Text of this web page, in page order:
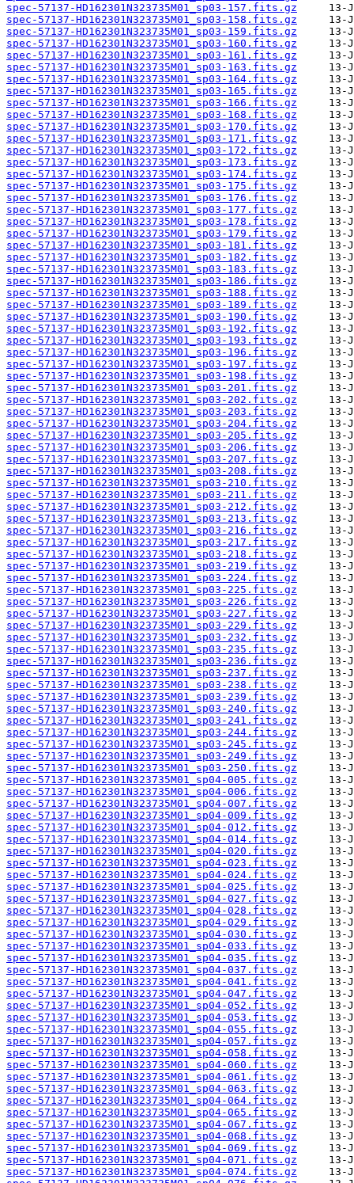
spec-57137-HD162301N323735M01_sp03-157.fits.gz
spec-57137-HD162301N323735M01_sp03-158.fits.gz
spec-57137-HD162301N323735M01_sp03-159.fits.gz
spec-57137-HD162301N323735M01_sp03-160.fits.gz
spec-57137-HD162301N323735M01_sp03-161.fits.gz
spec-57137-HD162301N323735M01_sp03-163.fits.gz
spec-57137-HD162301N323735M01_sp03-164.fits.gz
spec-57137-HD162301N323735M01_sp03-165.fits.gz
spec-57137-HD162301N323735M01_sp03-166.fits.gz
spec-57137-HD162301N323735M01_sp03-168.fits.gz
spec-57137-HD162301N323735M01_sp03-170.fits.gz
spec-57137-HD162301N323735M01_sp03-171.fits.gz
spec-57137-HD162301N323735M01_sp03-172.fits.gz
spec-57137-HD162301N323735M01_sp03-173.fits.gz
spec-57137-HD162301N323735M01_sp03-174.fits.gz
spec-57137-HD162301N323735M01_sp03-175.fits.gz
spec-57137-HD162301N323735M01_sp03-176.fits.gz
spec-57137-HD162301N323735M01_sp03-177.fits.gz
spec-57137-HD162301N323735M01_sp03-178.fits.gz
spec-57137-HD162301N323735M01_sp03-179.fits.gz
spec-57137-HD162301N323735M01_sp03-181.fits.gz
spec-57137-HD162301N323735M01_sp03-182.fits.gz
spec-57137-HD162301N323735M01_sp03-183.fits.gz
spec-57137-HD162301N323735M01_sp03-186.fits.gz
spec-57137-HD162301N323735M01_sp03-188.fits.gz
spec-57137-HD162301N323735M01_sp03-189.fits.gz
spec-57137-HD162301N323735M01_sp03-190.fits.gz
spec-57137-HD162301N323735M01_sp03-192.fits.gz
spec-57137-HD162301N323735M01_sp03-193.fits.gz
spec-57137-HD162301N323735M01_sp03-196.fits.gz
spec-57137-HD162301N323735M01_sp03-197.fits.gz
spec-57137-HD162301N323735M01_sp03-198.fits.gz
spec-57137-HD162301N323735M01_sp03-201.fits.gz
spec-57137-HD162301N323735M01_sp03-202.fits.gz
spec-57137-HD162301N323735M01_sp03-203.fits.gz
spec-57137-HD162301N323735M01_sp03-204.fits.gz
spec-57137-HD162301N323735M01_sp03-205.fits.gz
spec-57137-HD162301N323735M01_sp03-206.fits.gz
spec-57137-HD162301N323735M01_sp03-207.fits.gz
spec-57137-HD162301N323735M01_sp03-208.fits.gz
spec-57137-HD162301N323735M01_sp03-210.fits.gz
spec-57137-HD162301N323735M01_sp03-211.fits.gz
spec-57137-HD162301N323735M01_sp03-212.fits.gz
spec-57137-HD162301N323735M01_sp03-213.fits.gz
spec-57137-HD162301N323735M01_sp03-216.fits.gz
spec-57137-HD162301N323735M01_sp03-217.fits.gz
spec-57137-HD162301N323735M01_sp03-218.fits.gz
spec-57137-HD162301N323735M01_sp03-219.fits.gz
spec-57137-HD162301N323735M01_sp03-224.fits.gz
spec-57137-HD162301N323735M01_sp03-225.fits.gz
spec-57137-HD162301N323735M01_sp03-226.fits.gz
spec-57137-HD162301N323735M01_sp03-227.fits.gz
spec-57137-HD162301N323735M01_sp03-229.fits.gz
spec-57137-HD162301N323735M01_sp03-232.fits.gz
spec-57137-HD162301N323735M01_sp03-235.fits.gz
spec-57137-HD162301N323735M01_sp03-236.fits.gz
spec-57137-HD162301N323735M01_sp03-237.fits.gz
spec-57137-HD162301N323735M01_sp03-238.fits.gz
spec-57137-HD162301N323735M01_sp03-239.fits.gz
spec-57137-HD162301N323735M01_sp03-240.fits.gz
spec-57137-HD162301N323735M01_sp03-241.fits.gz
spec-57137-HD162301N323735M01_sp03-244.fits.gz
spec-57137-HD162301N323735M01_sp03-245.fits.gz
spec-57137-HD162301N323735M01_sp03-249.fits.gz
spec-57137-HD162301N323735M01_sp03-250.fits.gz
spec-57137-HD162301N323735M01_sp04-005.fits.gz
spec-57137-HD162301N323735M01_sp04-006.fits.gz
spec-57137-HD162301N323735M01_sp04-007.fits.gz
spec-57137-HD162301N323735M01_sp04-009.fits.gz
spec-57137-HD162301N323735M01_sp04-012.fits.gz
spec-57137-HD162301N323735M01_sp04-014.fits.gz
spec-57137-HD162301N323735M01_sp04-020.fits.gz
spec-57137-HD162301N323735M01_sp04-023.fits.gz
spec-57137-HD162301N323735M01_sp04-024.fits.gz
spec-57137-HD162301N323735M01_sp04-025.fits.gz
spec-57137-HD162301N323735M01_sp04-027.fits.gz
spec-57137-HD162301N323735M01_sp04-028.fits.gz
spec-57137-HD162301N323735M01_sp04-029.fits.gz
spec-57137-HD162301N323735M01_sp04-030.fits.gz
spec-57137-HD162301N323735M01_sp04-033.fits.gz
spec-57137-HD162301N323735M01_sp04-035.fits.gz
spec-57137-HD162301N323735M01_sp04-037.fits.gz
spec-57137-HD162301N323735M01_sp04-041.fits.gz
spec-57137-HD162301N323735M01_sp04-047.fits.gz
spec-57137-HD162301N323735M01_sp04-052.fits.gz
spec-57137-HD162301N323735M01_sp04-053.fits.gz
spec-57137-HD162301N323735M01_sp04-055.fits.gz
spec-57137-HD162301N323735M01_sp04-057.fits.gz
spec-57137-HD162301N323735M01_sp04-058.fits.gz
spec-57137-HD162301N323735M01_sp04-060.fits.gz
spec-57137-HD162301N323735M01_sp04-061.fits.gz
spec-57137-HD162301N323735M01_sp04-063.fits.gz
spec-57137-HD162301N323735M01_sp04-064.fits.gz
spec-57137-HD162301N323735M01_sp04-065.fits.gz
spec-57137-HD162301N323735M01_sp04-067.fits.gz
spec-57137-HD162301N323735M01_sp04-068.fits.gz
spec-57137-HD162301N323735M01_sp04-069.fits.gz
spec-57137-HD162301N323735M01_sp04-071.fits.gz
spec-57137-HD162301N323735M01_sp04-074.fits.gz